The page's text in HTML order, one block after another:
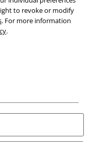
to revoke or modify
. For more information
.